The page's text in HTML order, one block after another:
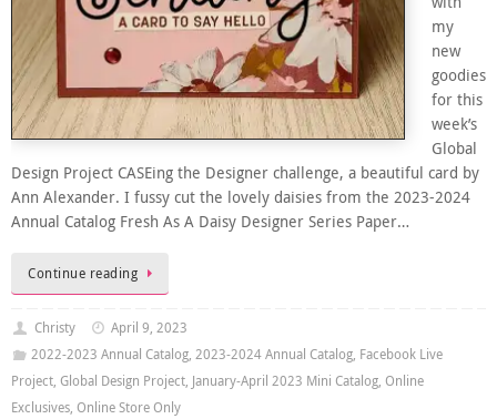
my
new
goodies
for this
week’s
Global
Design Project CASEing the Designer challenge, a beautiful card by
Ann Alexander. I fussy cut the lovely daisies from the 2023-2024
Annual Catalog Fresh As A Daisy Designer Series Paper…
Continue reading
Christy
April 9, 2023
2022-2023 Annual Catalog, 2023-2024 Annual Catalog, Facebook Live
Project, Global Design Project, January-April 2023 Mini Catalog, Online
Exclusives, Online Store Only